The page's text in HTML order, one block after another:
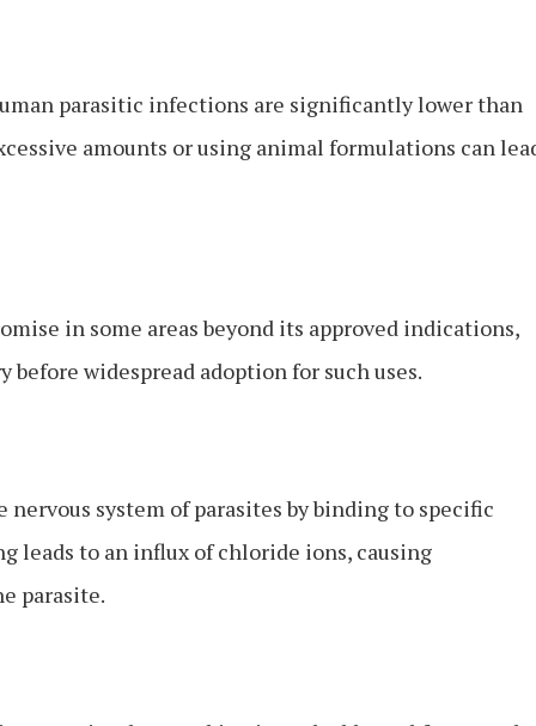
parasitic infections are significantly lower than
amounts or using animal formulations can
in some areas beyond its approved indications,
widespread adoption for such uses.
system of parasites by binding to specific
leads to an influx of chloride ions, causing
parasite.